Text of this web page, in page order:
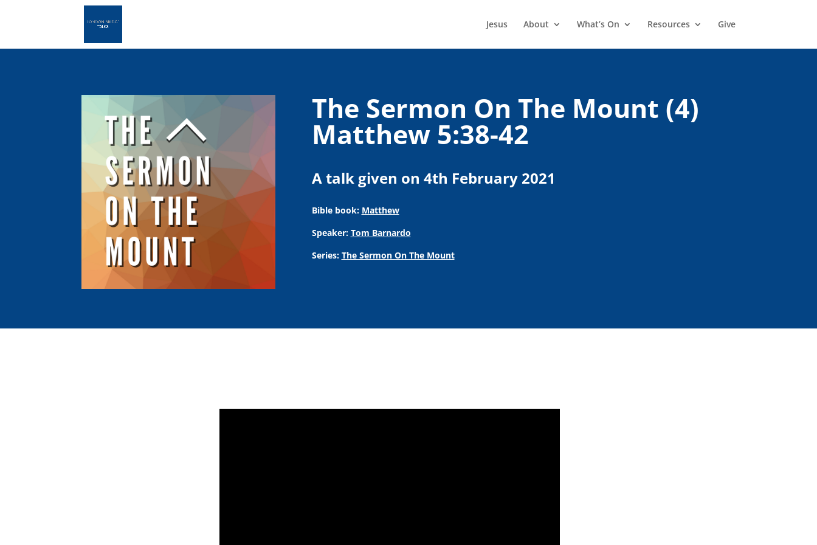
Jesus About What’s On Resources Give
The Sermon On The Mount (4)
Matthew 5:38-42
A talk given on 4th February 2021
Bible book: Matthew
Speaker: Tom Barnardo
Series: The Sermon On The Mount